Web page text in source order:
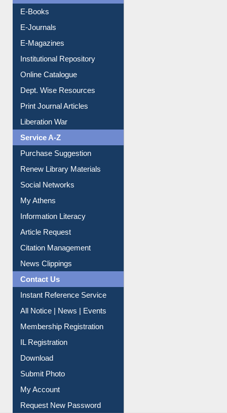
E-Books
E-Journals
E-Magazines
Institutional Repository
Online Catalogue
Dept. Wise Resources
Print Journal Articles
Liberation War
Service A-Z
Purchase Suggestion
Renew Library Materials
Social Networks
My Athens
Information Literacy
Article Request
Citation Management
News Clippings
Contact Us
Instant Reference Service
All Notice | News | Events
Membership Registration
IL Registration
Download
Submit Photo
My Account
Request New Password